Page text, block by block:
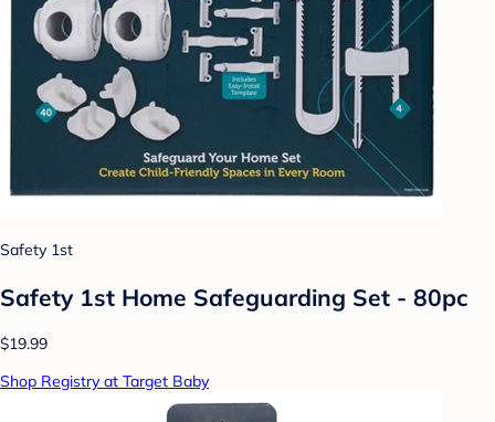
Safety 1st
Safety 1st Home Safeguarding Set - 80pc
$19.99
Shop Registry at Target Baby